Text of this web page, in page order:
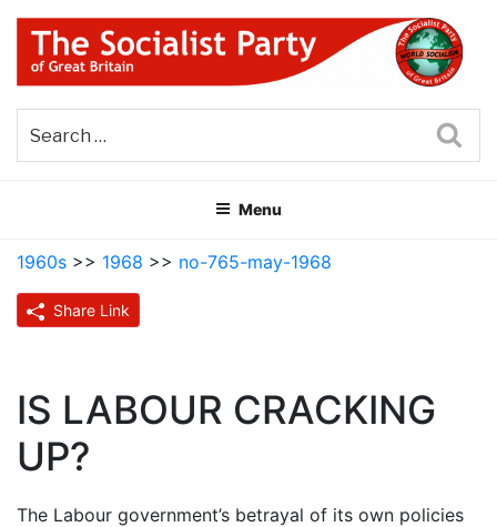
Skip
content
THE SOCIALIST PARTY OF
GREAT BRITAIN
Menu
1960s >> 1968 >> no-765-may-1968
Share Link
IS LABOUR CRACKING
UP?
The Labour government’s betrayal of its own policies